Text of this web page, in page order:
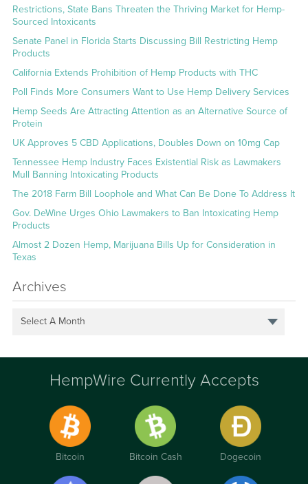
Restrictions, State Bans Threaten the Thriving Market for Hemp-
Sourced Intoxicants
Senate Panel in Florida Starts Discussing Bill Restricting Hemp
Products
California Extends Prohibition of Hemp Products with THC
Poll Finds More Consumers Want to Use Hemp Delivery Services
Hemp Seeds Are Attracting Attention as an Alternative Source of
Protein
UK Approves 5 CBD Applications, Doubles Down on 10mg Cap
Tennessee Hemp Industry Faces Existential Risk as Lawmakers
Mull Banning Intoxicating Products
The 2018 Farm Bill Loophole and What Can Be Done To Address It
Gov. DeWine Urges Ohio Lawmakers to Ban Intoxicating Hemp
Products
Almost 2 Dozen Hemp, Marijuana Bills Up for Consideration in
Texas
Archives
Select A Month
HempWire Currently Accepts
Bitcoin Bitcoin Cash Dogecoin